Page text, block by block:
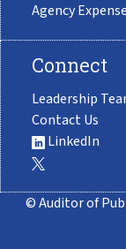
Agency
Connect
Leadership
Contact Us
LinkedIn
© Auditor of